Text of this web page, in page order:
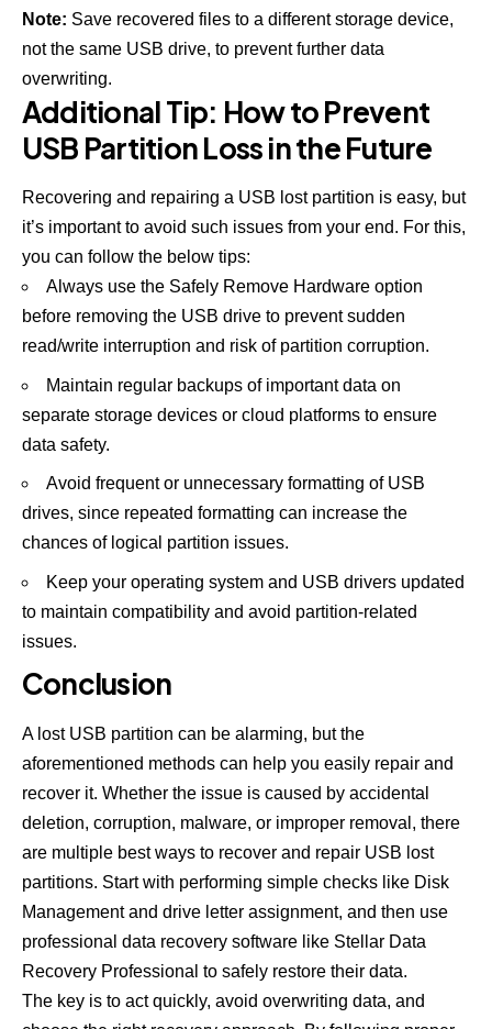
Note: Save recovered files to a different storage device,
not the same USB drive, to prevent further data
overwriting.
Additional Tip: How to Prevent
USB Partition Loss in the Future
Recovering and repairing a USB lost partition is easy, but
it’s important to avoid such issues from your end. For this,
you can follow the below tips:
Always use the Safely Remove Hardware option
before removing the USB drive to prevent sudden
read/write interruption and risk of partition corruption.
Maintain regular backups of important data on
separate storage devices or cloud platforms to ensure
data safety.
Avoid frequent or unnecessary formatting of USB
drives, since repeated formatting can increase the
chances of logical partition issues.
Keep your operating system and USB drivers updated
to maintain compatibility and avoid partition-related
issues.
Conclusion
A lost USB partition can be alarming, but the
aforementioned methods can help you easily repair and
recover it. Whether the issue is caused by accidental
deletion, corruption, malware, or improper removal, there
are multiple best ways to recover and repair USB lost
partitions. Start with performing simple checks like Disk
Management and drive letter assignment, and then use
professional data recovery software like Stellar Data
Recovery Professional to safely restore their data.
The key is to act quickly, avoid overwriting data, and